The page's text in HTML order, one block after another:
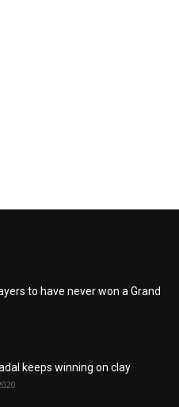
to have never won a Grand
keeps winning on clay